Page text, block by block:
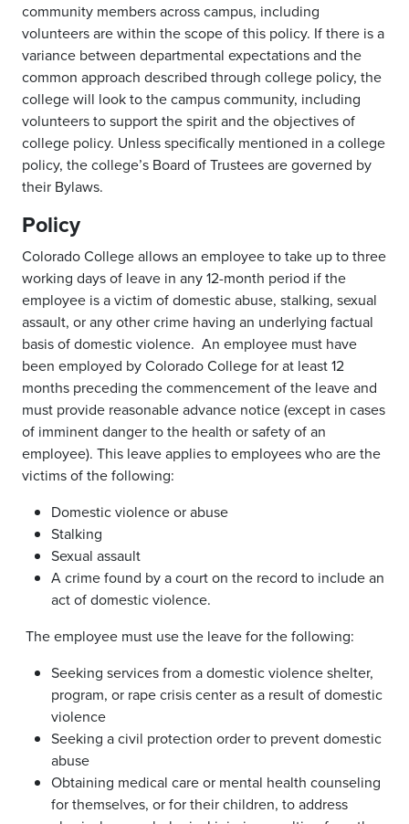
community members across campus, including
volunteers are within the scope of this policy. If there is a
variance between departmental expectations and the
common approach described through college policy, the
college will look to the campus community, including
volunteers to support the spirit and the objectives of
college policy. Unless specifically mentioned in a college
policy, the college’s Board of Trustees are governed by
their Bylaws.
Policy
Colorado College allows an employee to take up to three
working days of leave in any 12-month period if the
employee is a victim of domestic abuse, stalking, sexual
assault, or any other crime having an underlying factual
basis of domestic violence. An employee must have
been employed by Colorado College for at least 12
months preceding the commencement of the leave and
must provide reasonable advance notice (except in cases
of imminent danger to the health or safety of an
employee). This leave applies to employees who are the
victims of the following:
Domestic violence or abuse
Stalking
Sexual assault
A crime found by a court on the record to include an
act of domestic violence.
The employee must use the leave for the following:
Seeking services from a domestic violence shelter,
program, or rape crisis center as a result of domestic
violence
Seeking a civil protection order to prevent domestic
abuse
Obtaining medical care or mental health counseling
for themselves, or for their children, to address